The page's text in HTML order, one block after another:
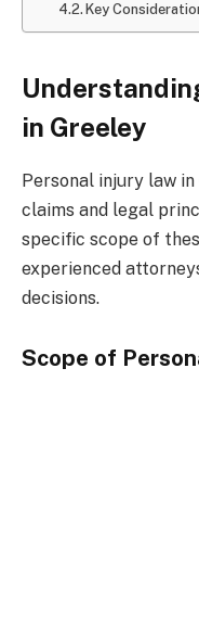
Key
in Greeley
Personal injury law
claims and legal
specific scope of
experienced
decisions.
Scope of